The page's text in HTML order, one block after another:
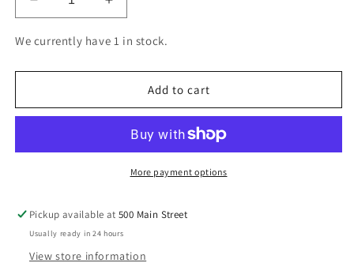
Decrease
quantity
for
White
Envelope
1/8
in.,
box
40
Increase
quantity
for
White
Security
Envelope
1/8
in.,
box
40
We currently have 1 in stock.
Add to cart
More payment options
Pickup available at500 Main Street
Usually ready in 24 hours
View store information